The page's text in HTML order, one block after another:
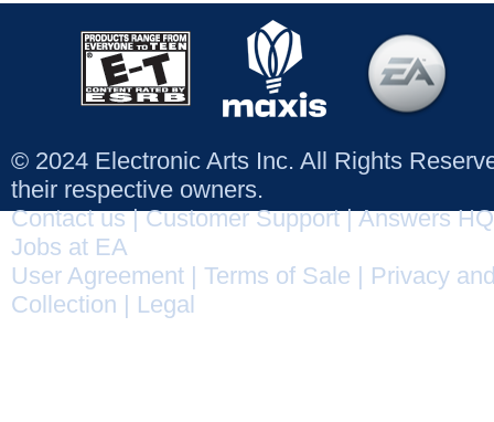
© 2024 Electronic Arts Inc. All Rights
their respective owners.
Contact us|Customer Support|Answers HQ
Jobs at EA
User Agreement
Terms of Sale
Privacy
Collection
Legal